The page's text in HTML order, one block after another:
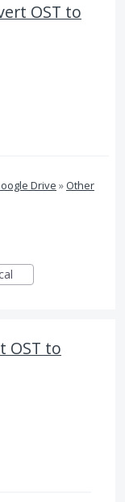
OST to
Drive »Other
OST to